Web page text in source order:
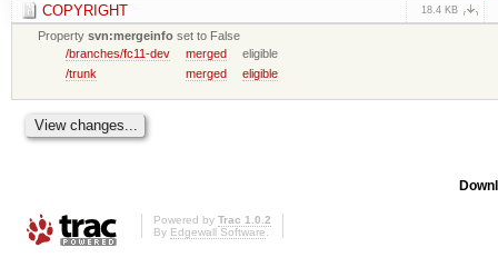
COPYRIGHT 18.4 KB
Propertysvn:mergeinfo set to False
/branches/fc11-dev
merged
eligible
/trunk
merged eligible
Powered by Trac 1.0.2
By Edgewall Software.